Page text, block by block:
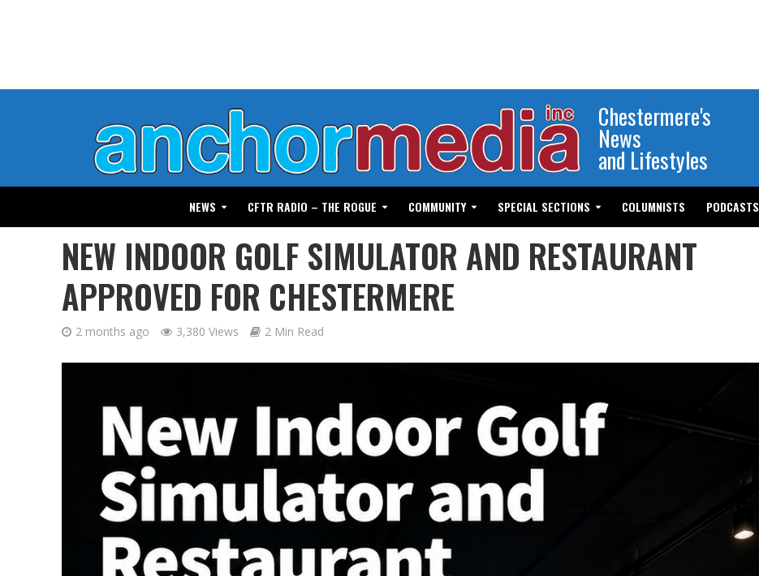
Chestermere's
News
and Lifestyles
NEWS CFTR RADIO – THE ROGUE COMMUNITY SPECIAL SECTIONS COLUMNISTS PODCASTS
NEW INDOOR GOLF SIMULATOR AND RESTAURANT
APPROVED FOR CHESTERMERE
2 months ago 3,380 Views 2 Min Read